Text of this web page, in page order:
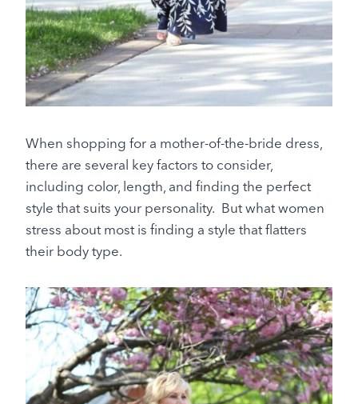
When shopping for a mother-of-the-bride dress,
there are several key factors to consider,
including color, length, and finding the perfect
style that suits your personality. But what women
stress about most is finding a style that flatters
their body type.